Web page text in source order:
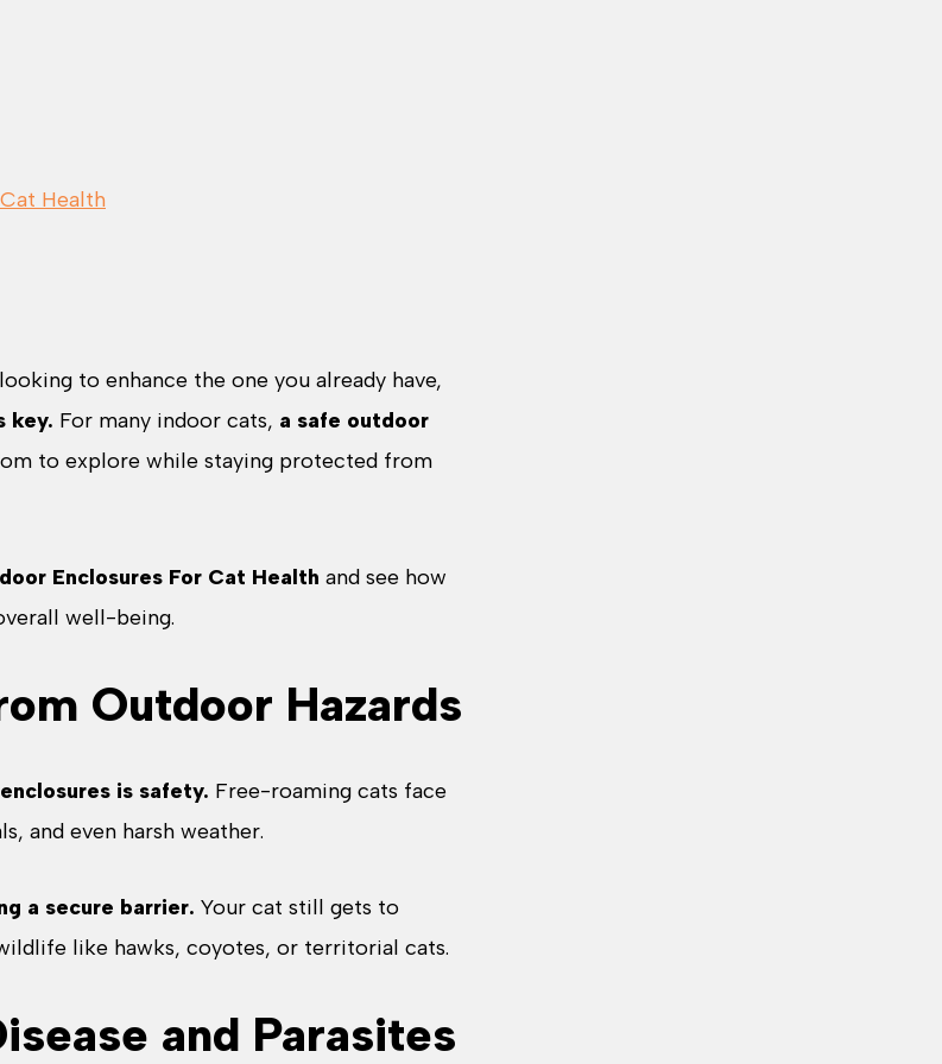
Health
to enhance the one you already have,
key. For many indoor cats, a safe outdoor
to explore while staying protected from
Enclosures For Cat Health and see how
well-being.
Outdoor Hazards
is safety. Free-roaming cats face
and even harsh weather.
a secure barrier. Your cat still gets to
like hawks, coyotes, or territorial cats.
and Parasites